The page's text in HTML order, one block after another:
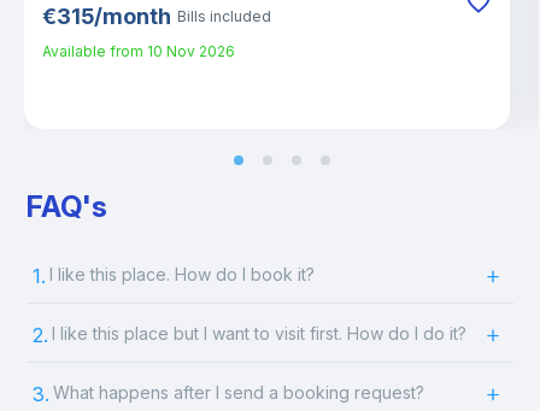
€315/month Bills included
Available from 10 Nov 2026
FAQ's
1. I like this place. How do I book it?
2. I like this place but I want to visit first. How do I do it?
3. What happens after I send a booking request?